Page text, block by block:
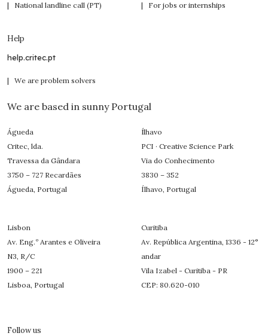
| National landline call (PT) | For jobs or internships
Help
help.critec.pt
| We are problem solvers
We are based in sunny Portugal
Águeda
Critec, lda.
Travessa da Gândara
3750 – 727 Recardães
Águeda, Portugal
Ílhavo
PCI · Creative Science Park
Via do Conhecimento
3830 – 352
Ílhavo, Portugal
Lisbon
Av. Eng.º Arantes e Oliveira
N3, R/C
1900 – 221
Lisboa, Portugal
Curitiba
Av. República Argentina, 1336 - 12°
andar
Vila Izabel - Curitiba - PR
CEP: 80.620-010
Follow us